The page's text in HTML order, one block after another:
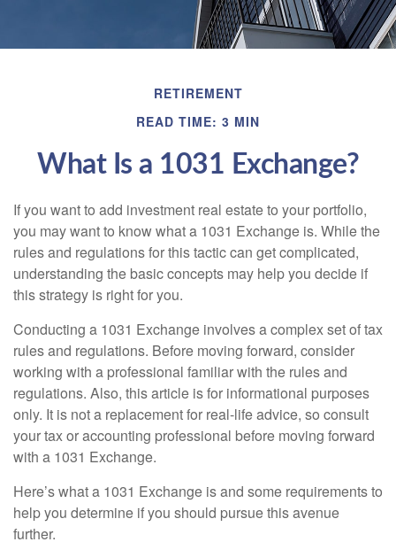
RETIREMENT
READ TIME: 3 MIN
What Is a 1031 Exchange?
If you want to add investment real estate to your portfolio,
you may want to know what a 1031 Exchange is. While the
rules and regulations for this tactic can get complicated,
understanding the basic concepts may help you decide if
this strategy is right for you.
Conducting a 1031 Exchange involves a complex set of tax
rules and regulations. Before moving forward, consider
working with a professional familiar with the rules and
regulations. Also, this article is for informational purposes
only. It is not a replacement for real-life advice, so consult
your tax or accounting professional before moving forward
with a 1031 Exchange.
Here’s what a 1031 Exchange is and some requirements to
help you determine if you should pursue this avenue
further.